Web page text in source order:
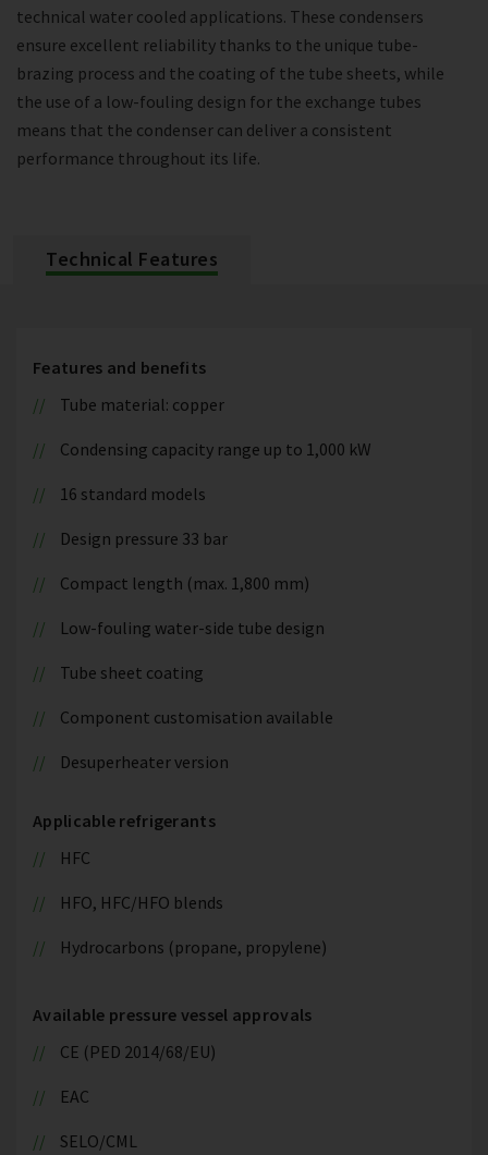
technical water cooled applications. These condensers
ensure excellent reliability thanks to the unique tube-
brazing process and the coating of the tube sheets, while
the use of a low-fouling design for the exchange tubes
means that the condenser can deliver a consistent
performance throughout its life.
Technical Features
Features and benefits
Tube material: copper
Condensing capacity range up to 1,000 kW
16 standard models
Design pressure 33 bar
Compact length (max. 1,800 mm)
Low-fouling water-side tube design
Tube sheet coating
Component customisation available
Desuperheater version
Applicable refrigerants
HFC
HFO, HFC/HFO blends
Hydrocarbons (propane, propylene)
Available pressure vessel approvals
CE (PED 2014/68/EU)
EAC
SELO/CML